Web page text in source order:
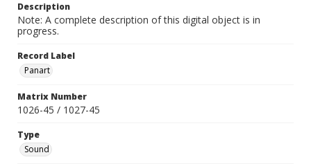
Description
Note: A complete description of this digital object is in
progress.
Record Label
Panart
Matrix Number
1026-45 / 1027-45
Type
Sound